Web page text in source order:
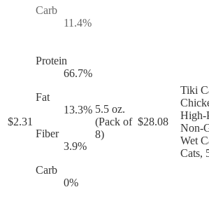
Carb
11.4%
$2.31
Protein
66.7%
Fat
13.3%
Fiber
3.9%
Carb
0%
5.5 oz.
(Pack of
8)
$28.08
Tiki
High-
Non-
Wet
Cats,